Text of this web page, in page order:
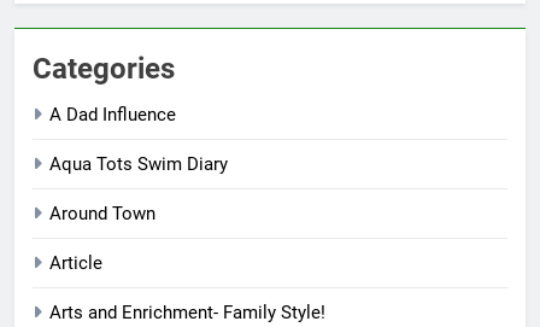
Categories
A Dad Influence
Aqua Tots Swim Diary
Around Town
Article
Arts and Enrichment- Family Style!